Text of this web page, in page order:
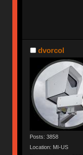
dvorcol
Posts: 3858
Location: MI-US